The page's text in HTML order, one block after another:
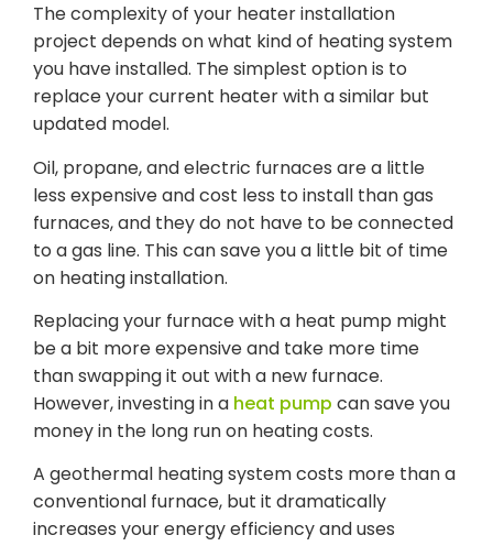
The complexity of your heater installation
project depends on what kind of heating system
you have installed. The simplest option is to
replace your current heater with a similar but
updated model.
Oil, propane, and electric furnaces are a little
less expensive and cost less to install than gas
furnaces, and they do not have to be connected
to a gas line. This can save you a little bit of time
on heating installation.
Replacing your furnace with a heat pump might
be a bit more expensive and take more time
than swapping it out with a new furnace.
However, investing in a heat pump can save you
money in the long run on heating costs.
A geothermal heating system costs more than a
conventional furnace, but it dramatically
increases your energy efficiency and uses